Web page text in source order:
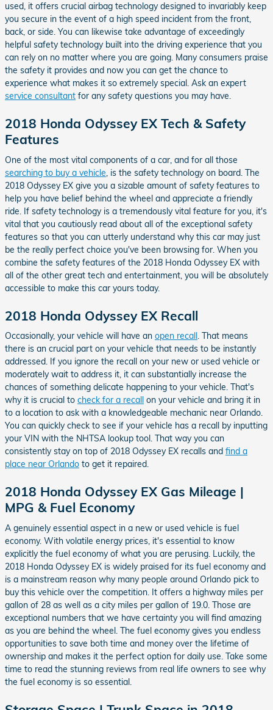
used, it offers crucial airbag technology designed to invariably keep
you secure in the event of a high speed incident from the front,
back, or side. You can likewise take advantage of exceedingly
helpful safety technology built into the driving experience that you
can rely on no matter where you are going. Many consumers praise
the safety it provides and now you can get the chance to
experience what makes it so extremely special. Ask an expert
service consultant for any safety questions you may have.
2018 Honda Odyssey EX Tech & Safety
Features
One of the most vital components of a car, and for all those
searching to buy a vehicle , is the safety technology on board. The
2018 Odyssey EX give you a sizable amount of safety features to
help you have belief behind the wheel and appreciate a friendly
ride. If safety technology is a tremendously vital feature for you, it's
vital that you cautiously read about all of the exceptional safety
features so that you can utterly understand why this car may just
be the really perfect choice you've been browsing for. When you
combine the safety features of the 2018 Honda Odyssey EX with
all of the other great tech and entertainment, you will be absolutely
accessible to make this car yours today.
2018 Honda Odyssey EX Recall
Occasionally, your vehicle will have an open recall. That means
there is an crucial part on your vehicle that needs to be instantly
addressed. If you ignore the recall on your new or used vehicle or
moderately wait to address it, it can substantially increase the
chances of something delicate happening to your vehicle. That's
why it is crucial to check for a recall on your vehicle and bring it in
to a location to ask with a knowledgeable mechanic near Orlando.
You can quickly check to see if your vehicle has a recall by inputting
your VIN with the NHTSA lookup tool. That way you can
consistently stay on top of 2018 Odyssey EX recalls and find a
place near Orlando to get it repaired.
2018 Honda Odyssey EX Gas Mileage |
MPG & Fuel Economy
A genuinely essential aspect in a new or used vehicle is fuel
economy. With volatile energy prices, it's essential to know
explicitly the fuel economy of what you are perusing. Luckily, the
2018 Honda Odyssey EX is widely praised for its fuel economy and
is a mainstream reason why many people around Orlando pick to
buy this vehicle over the competition. It offers a highway miles per
gallon of 28 as well as a city miles per gallon of 19.0. Those are
exceptional numbers that we have certainty you will find amazing
as you are behind the wheel. The fuel economy gives you endless
opportunities to save both time and money over the lifetime of
ownership and makes it the perfect option for daily use. Take some
time to read the stunning reviews from real life owners to see why
the fuel economy is so essential.